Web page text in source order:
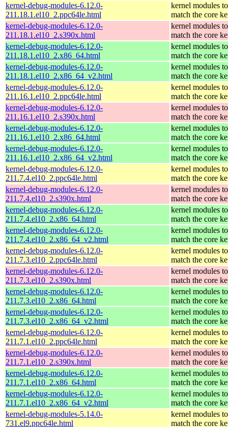
kernel-debug-modules-6.12.0-
211.18.1.el10_2.ppc64le.html
kernel modules to
match the core
kernel-debug-modules-6.12.0-
211.18.1.el10_2.s390x.html
kernel modules to
match the core
kernel-debug-modules-6.12.0-
211.18.1.el10_2.x86_64.html
kernel modules to
match the core
kernel-debug-modules-6.12.0-
211.18.1.el10_2.x86_64_v2.html
kernel modules to
match the core
kernel-debug-modules-6.12.0-
211.16.1.el10_2.ppc64le.html
kernel modules to
match the core
kernel-debug-modules-6.12.0-
211.16.1.el10_2.s390x.html
kernel modules to
match the core
kernel-debug-modules-6.12.0-
211.16.1.el10_2.x86_64.html
kernel modules to
match the core
kernel-debug-modules-6.12.0-
211.16.1.el10_2.x86_64_v2.html
kernel modules to
match the core
kernel-debug-modules-6.12.0-
211.7.4.el10_2.ppc64le.html
kernel modules to
match the core
kernel-debug-modules-6.12.0-
211.7.4.el10_2.s390x.html
kernel modules to
match the core
kernel-debug-modules-6.12.0-
211.7.4.el10_2.x86_64.html
kernel modules to
match the core
kernel-debug-modules-6.12.0-
211.7.4.el10_2.x86_64_v2.html
kernel modules to
match the core
kernel-debug-modules-6.12.0-
211.7.3.el10_2.ppc64le.html
kernel modules to
match the core
kernel-debug-modules-6.12.0-
211.7.3.el10_2.s390x.html
kernel modules to
match the core
kernel-debug-modules-6.12.0-
211.7.3.el10_2.x86_64.html
kernel modules to
match the core
kernel-debug-modules-6.12.0-
211.7.3.el10_2.x86_64_v2.html
kernel modules to
match the core
kernel-debug-modules-6.12.0-
211.7.1.el10_2.ppc64le.html
kernel modules to
match the core
kernel-debug-modules-6.12.0-
211.7.1.el10_2.s390x.html
kernel modules to
match the core
kernel-debug-modules-6.12.0-
211.7.1.el10_2.x86_64.html
kernel modules to
match the core
kernel-debug-modules-6.12.0-
211.7.1.el10_2.x86_64_v2.html
kernel modules to
match the core
kernel-debug-modules-5.14.0-
731.el9.ppc64le.html
kernel modules to
match the core